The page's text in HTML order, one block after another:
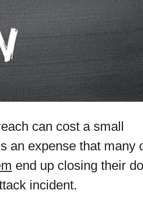
can cost a small
an expense that many
end up closing their
incident.